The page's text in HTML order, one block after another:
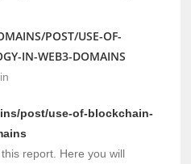
POST/USE-OF-
IN-WEB3-DOMAINS
post/use-of-blockchain-
report. Here you will